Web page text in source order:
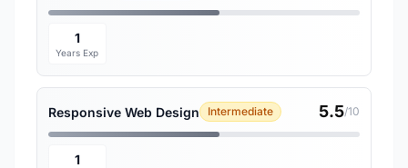
1
Years Exp
Responsive Web Design Intermediate 5.5/10
1